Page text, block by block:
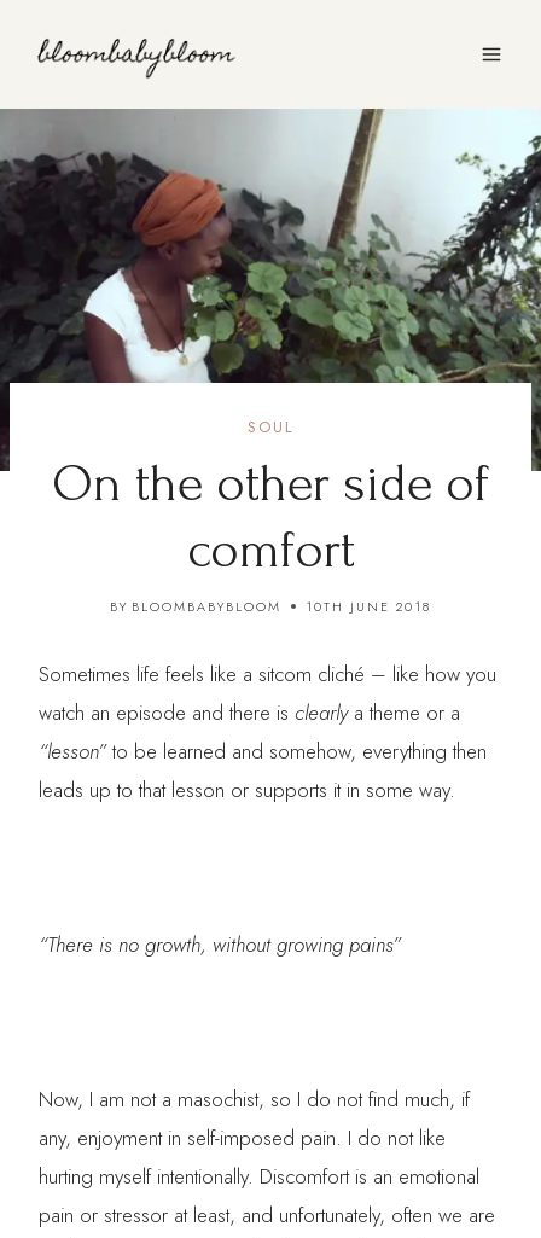
SOUL
On the other side of
comfort
BY BLOOMBABYBLOOM 10TH JUNE 2018
Sometimes life feels like a sitcom cliché – like how you
watch an episode and there is clearlya theme or a
“lesson”to be learned and somehow, everything then
leads up to that lesson or supports it in some way.
“There is no growth, without growing pains”
Now, I am not a masochist, so I do not find much, if
any, enjoyment in self-imposed pain. I do not like
hurting myself intentionally. Discomfort is an emotional
pain or stressor at least, and unfortunately, often we are